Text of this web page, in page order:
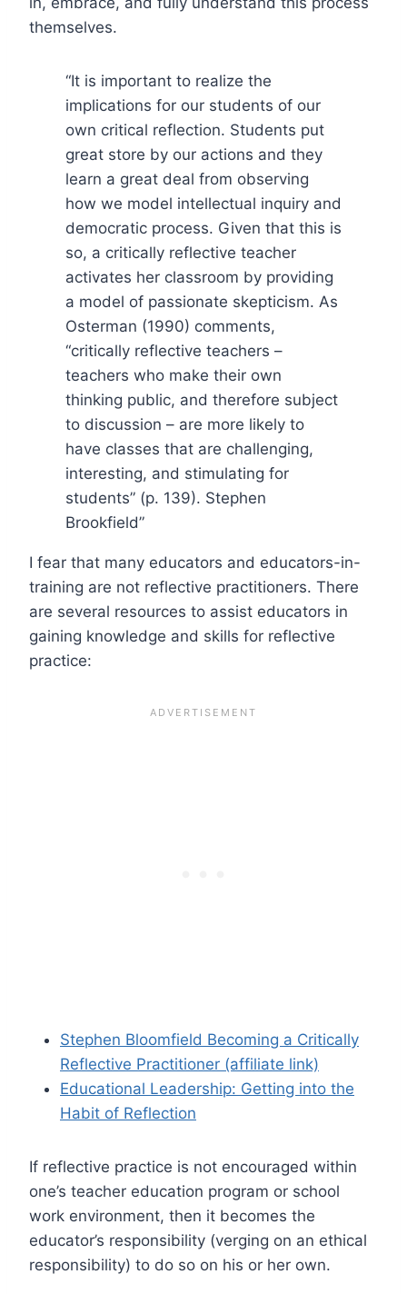
themselves.
“It is important to realize the
implications for our students of our
own critical reflection. Students put
great store by our actions and they
learn a great deal from observing
how we model intellectual inquiry and
democratic process. Given that this is
so, a critically reflective teacher
activates her classroom by providing
a model of passionate skepticism. As
Osterman (1990) comments,
“critically reflective teachers –
teachers who make their own
thinking public, and therefore subject
to discussion – are more likely to
have classes that are challenging,
interesting, and stimulating for
students” (p. 139). Stephen
Brookfield”
I fear that many educators and educators-in-
training are not reflective practitioners. There
are several resources to assist educators in
gaining knowledge and skills for reflective
practice:
Stephen Bloomfield Becoming a Critically
Reflective Practitioner (affiliate link)
Educational Leadership: Getting into the
Habit of Reflection
If reflective practice is not encouraged within
one’s teacher education program or school
work environment, then it becomes the
educator’s responsibility (verging on an ethical
responsibility) to do so on his or her own.